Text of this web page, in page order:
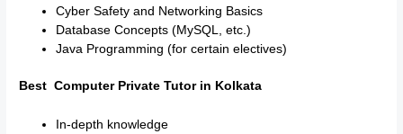
Cyber Safety and Networking Basics
Database Concepts (MySQL, etc.)
Java Programming (for certain electives)
Best Computer Private Tutor in Kolkata
In-depth knowledge